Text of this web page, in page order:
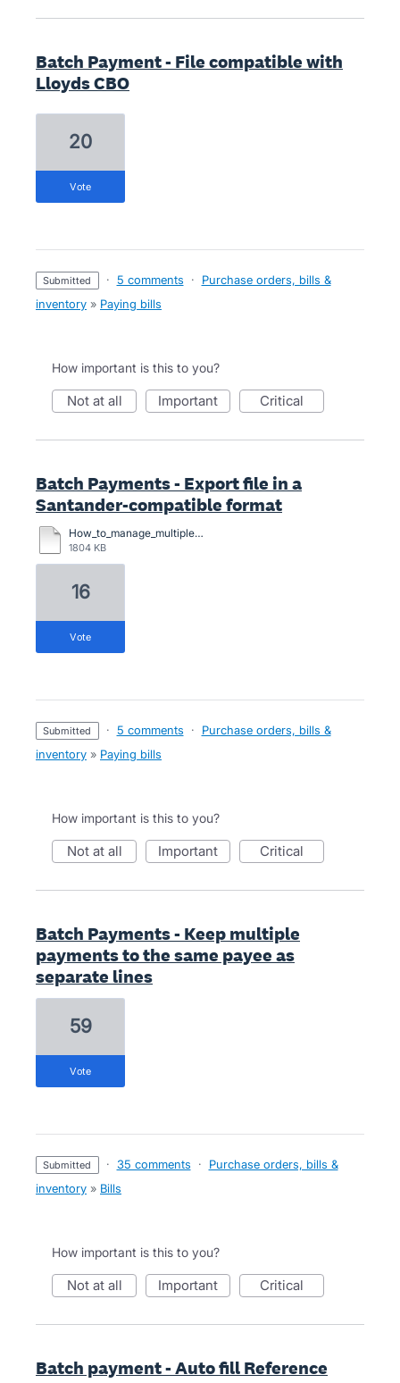
Batch Payment - File compatible with
Lloyds CBO
20
vote
submitted · 5 comments ·
Purchase orders, bills &
inventory » Paying bills
How important is this to you?
not at all important critical
Batch Payments - Export file in a
Santander-compatible format
How_to_manage_multiple_payments (1).pdf
1804 KB
16
vote
submitted · 5 comments ·
Purchase orders, bills &
inventory » Paying bills
How important is this to you?
not at all important critical
Batch Payments - Keep multiple
payments to the same payee as
separate lines
59
vote
submitted · 35 comments ·
Purchase orders, bills &
inventory » Bills
How important is this to you?
not at all important critical
Batch payment - Auto fill Reference